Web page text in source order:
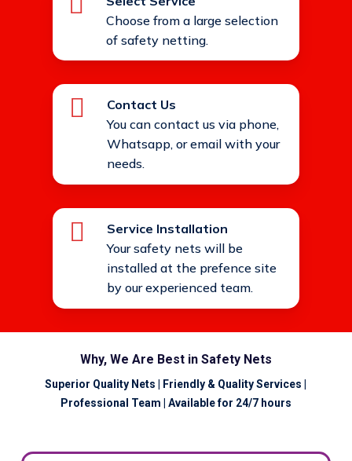
Choose from a large selection
of safety netting.
Contact Us
You can contact us via phone,
Whatsapp, or email with your
needs.
Service Installation
Your safety nets will be
installed at the prefence site
by our experienced team.
Why, We Are Best in Safety Nets
Superior Quality Nets | Friendly & Quality Services |
Professional Team | Available for 24/7 hours